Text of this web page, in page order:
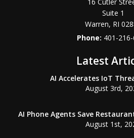
Suite 1
Warren, RI
Phone: 401-
Latest
AI Accelerates IoT
August 3rd,
AI Phone Agents Save
August 1st,